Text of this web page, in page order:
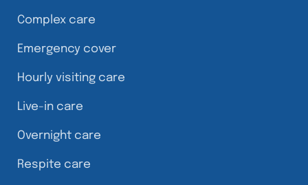
Complex care
Emergency cover
Hourly visiting care
Live-in care
Overnight care
Respite care